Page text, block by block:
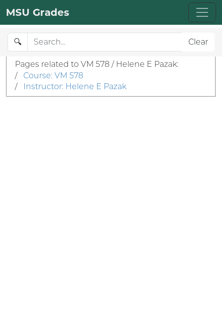
MSU Grades
🔍 Clear
Pages related to VM 578 / Helene E Pazak:
/
Course: VM 578
/
Instructor: Helene E Pazak